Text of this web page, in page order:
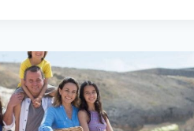
HANDLE
TRIP
EMERGENCIES